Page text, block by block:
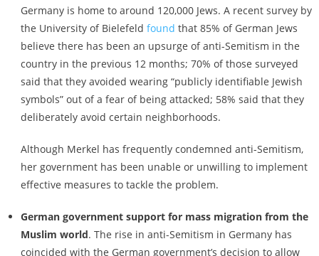
Germany is home to around 120,000 Jews. A recent survey by
the University of Bielefeld found that 85% of German Jews
believe there has been an upsurge of anti-Semitism in the
country in the previous 12 months; 70% of those surveyed
said that they avoided wearing “publicly identifiable Jewish
symbols” out of a fear of being attacked; 58% said that they
deliberately avoid certain neighborhoods.
Although Merkel has frequently condemned anti-Semitism,
her government has been unable or unwilling to implement
effective measures to tackle the problem.
German government support for mass migration from the
Muslim world. The rise in anti-Semitism in Germany has
coincided with the German government’s decision to allow